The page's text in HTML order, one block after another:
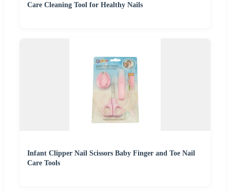
Care Cleaning Tool for Healthy Nails
Infant Clipper Nail Scissors Baby Finger and Toe Nail
Care Tools